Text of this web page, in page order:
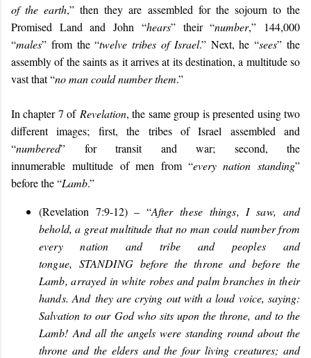
of the earth,” then they are assembled for the sojourn to the
Promised Land and John “hears” their “number,” 144,000
“males” from the “twelve tribes of Israel.” Next, he “sees” the
assembly of the saints as it arrives at its destination, a multitude so
vast that “no man could number them.”
In chapter 7 of Revelation, the same group is presented using two
different images; first, the tribes of Israel assembled and
“numbered” for transit and war; second, the
innumerable multitude of men from “every nation standing”
before the “Lamb.”
(Revelation 7:9-12) – “After these things, I saw, and
behold, a great multitude that no man could number from
every nation and tribe and peoples and
tongue, STANDINGbefore the throne and before the
Lamb, arrayed in white robes and palm branches in their
hands. Andthey are crying out with a loud voice, saying:
Salvation to our God who sits upon the throne, and to the
Lamb! And all the angels were standing round about the
throne and the elders and the four living creatures; and